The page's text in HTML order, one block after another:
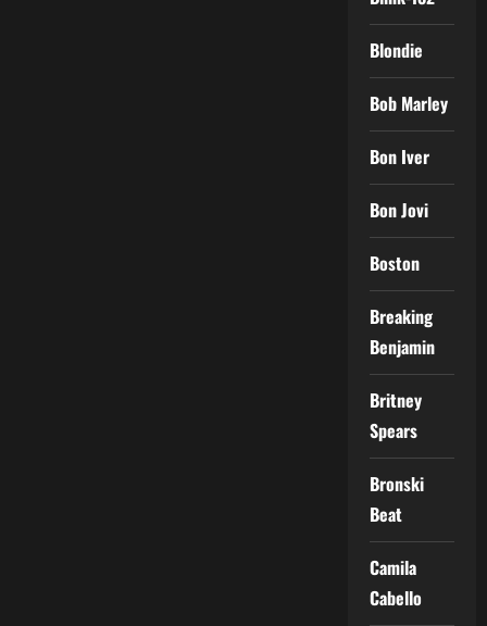
Blondie
Bob Marley
Bon Iver
Bon Jovi
Boston
Breaking
Benjamin
Britney
Spears
Bronski
Beat
Camila
Cabello